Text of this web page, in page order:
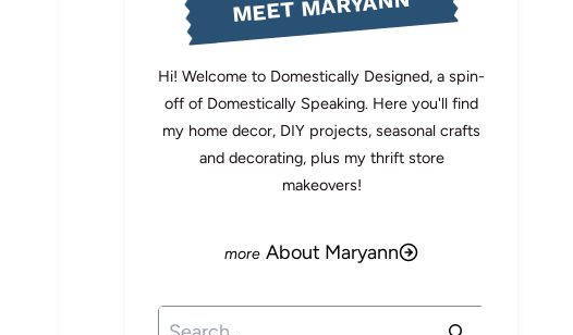
Hi! Welcome to Domestically Designed, a spin-
off of Domestically Speaking. Here you'll find
my home decor, DIY projects, seasonal crafts
and decorating, plus my thrift store
makeovers!
About Maryann
Search